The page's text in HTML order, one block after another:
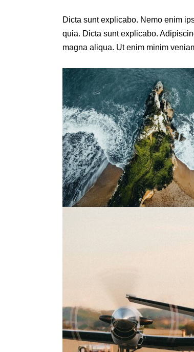
Dicta sunt explicabo. Nemo enim
quia. Dicta sunt explicabo.
magna aliqua. Ut enim minim